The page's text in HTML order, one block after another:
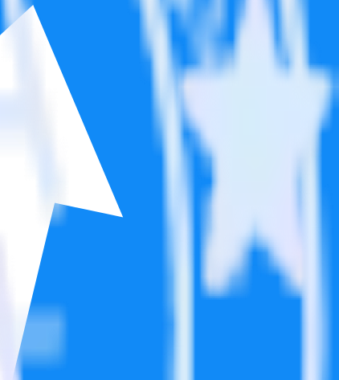
Browse the integration directory.